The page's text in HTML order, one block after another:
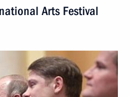
Arts Festival